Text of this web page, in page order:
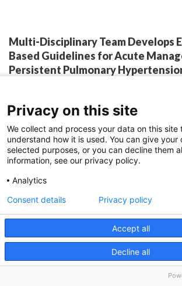
Multi-Disciplinary Team Develops
Based Guidelines for Acute
Persistent Pulmonary
What began as an internal effort to
has transformed into published
guidelines to standardize care for
and management of newborns with
hypertension. Persistent pulmonary
of the newborn (PPHN) is a highly
changeable condition that presents a
clinical management, even among
Privacy on this site
We collect and process your data on this site
understand how it is used. You can give your
selected purposes, or you can decline them
information, see our privacy policy.
Analytics
Accept all
Decline all
Consent details Privacy policy